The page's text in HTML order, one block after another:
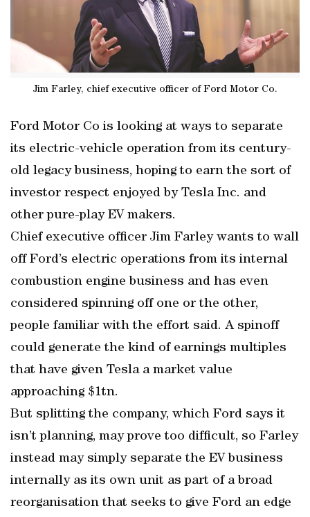
Jim Farley, chief executive officer of Ford Motor Co.
Ford Motor Co is looking at ways to separate
its electric-vehicle operation from its century-
old legacy business, hoping to earn the sort of
investor respect enjoyed by Tesla Inc. and
other pure-play EV makers.
Chief executive officer Jim Farley wants to wall
off Ford’s electric operations from its internal
combustion engine business and has even
considered spinning off one or the other,
people familiar with the effort said. A spinoff
could generate the kind of earnings multiples
that have given Tesla a market value
approaching $1tn.
But splitting the company, which Ford says it
isn’t planning, may prove too difficult, so Farley
instead may simply separate the EV business
internally as its own unit as part of a broad
reorganisation that seeks to give Ford an edge